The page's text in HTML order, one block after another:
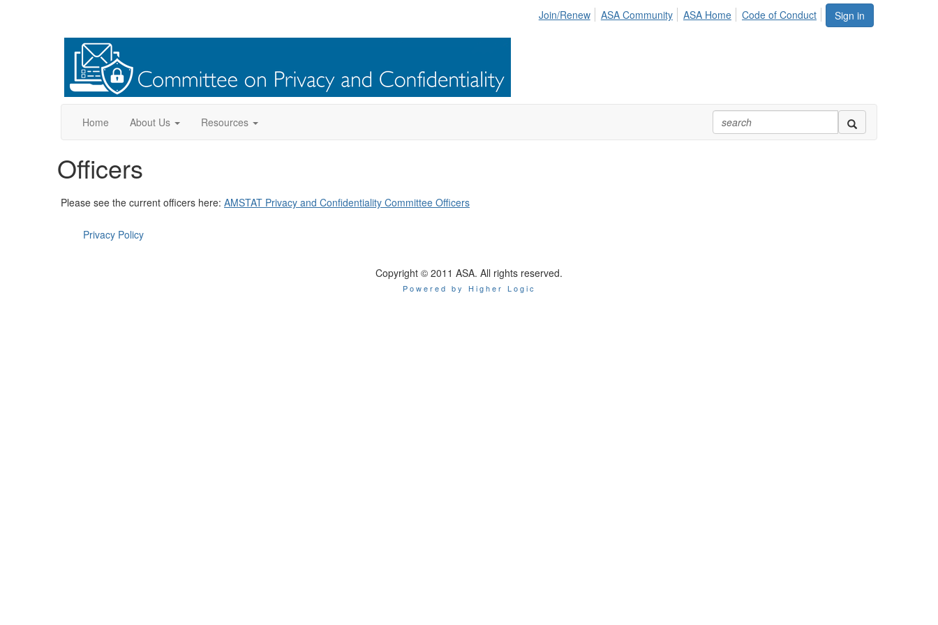
Sign in
Join/Renew ASA Community ASA Home Code of Conduct
Home About Us Resources
Officers
Please see the current officers here: AMSTAT Privacy and Confidentiality Committee Officers
Privacy Policy
Copyright © 2011 ASA. All rights reserved.
Powered by Higher Logic